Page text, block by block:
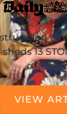
to
13
dress
VIEW